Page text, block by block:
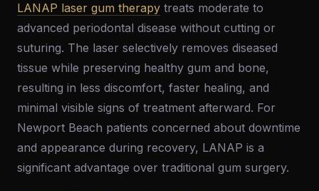
LANAP laser gum therapy treats moderate to
advanced periodontal disease without cutting or
suturing. The laser selectively removes diseased
tissue while preserving healthy gum and bone,
resulting in less discomfort, faster healing, and
minimal visible signs of treatment afterward. For
Newport Beach patients concerned about downtime
and appearance during recovery, LANAP is a
significant advantage over traditional gum surgery.